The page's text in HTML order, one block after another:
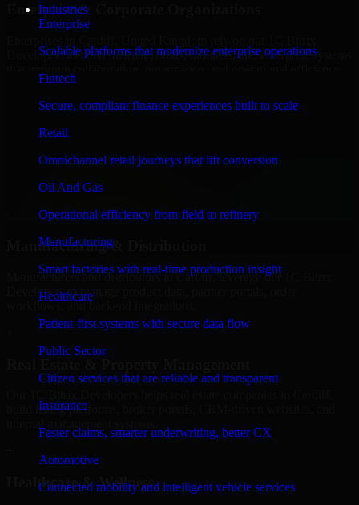
Industries
Enterprise
Scalable platforms that modernize enterprise operations
Fintech
Secure, compliant finance experiences built to scale
Retail
Omnichannel retail journeys that lift conversion
Oil And Gas
Operational efficiency from field to refinery
Manufacturing
Smart factories with real-time production insight
Healthcare
Patient-first systems with secure data flow
Public Sector
Citizen services that are reliable and transparent
Insurance
Faster claims, smarter underwriting, better CX
Automotive
Connected mobility and intelligent vehicle services
Enterprise & Corporate Organizations
Developers to build internal portals, intranets, and enterprise systems
Finance & Professional Services
We provide secure 1C Bitrix Developers for finance firms and
workflow automation, and system integrations.
Manufacturing & Distribution
Manufacturers and distributors in Cardiff, leverage our 1C Bitrix
Developers to manage product data, partner portals, order
build listing platforms, broker portals, CRM-driven websites, and
Healthcare & Wellness